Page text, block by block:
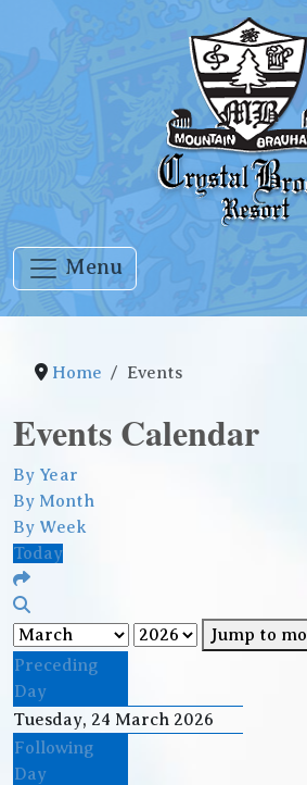
Menu
Home Events
Events Calendar
By Year
By Month
By Week
Today
Jump to
Preceding
Day
Tuesday, 24 March 2026
Following
Day